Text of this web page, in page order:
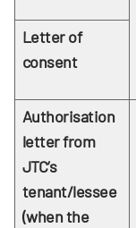
Letter of
consent
Authorisation
letter from
JTC’s
tenant/lessee
(when the